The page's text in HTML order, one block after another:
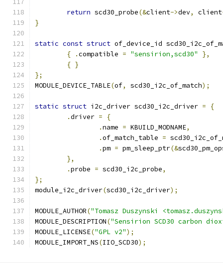
return scd30_probe(&client->dev, client
}
static const struct of_device_id
{
.compatible = "sensirion,scd30"
},
{ }
};
MODULE_DEVICE_TABLE(of, scd30_i2c_of_match);
static struct i2c_driver scd30_i2c_driver =
{
.driver =
{
.name = KBUILD_MODNAME,
.of_match_table =
.pm = pm_sleep_ptr(&
},
.probe = scd30_i2c_probe,
};
module_i2c_driver(scd30_i2c_driver);
MODULE_AUTHOR("Tomasz Duszynski
MODULE_DESCRIPTION("Sensirion SCD30 carbon
MODULE_LICENSE("GPL v2");
MODULE_IMPORT_NS(IIO_SCD30);